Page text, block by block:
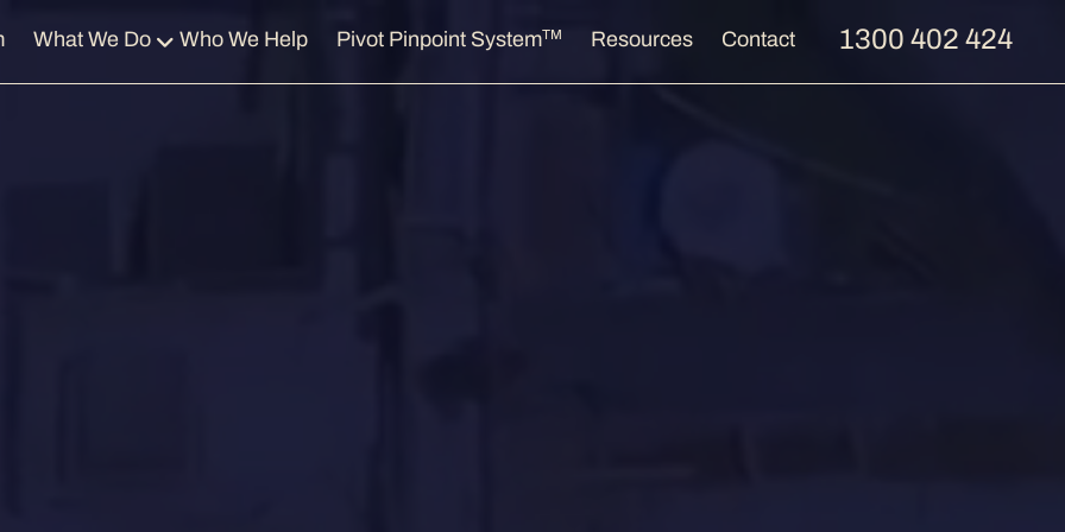
What We Do Who We Help Pivot Pinpoint SystemTM Resources Contact 1300 402 424